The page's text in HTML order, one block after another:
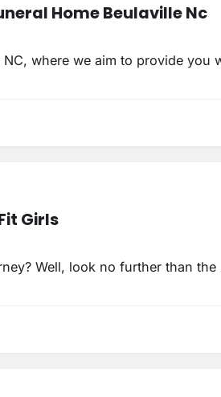
Home Beulaville Nc
where we aim to provide you
Girls
Well, look no further than the